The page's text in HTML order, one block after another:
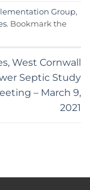
Group,
. Bookmark the
West Cornwall
Septic Study
– March 9,
2021